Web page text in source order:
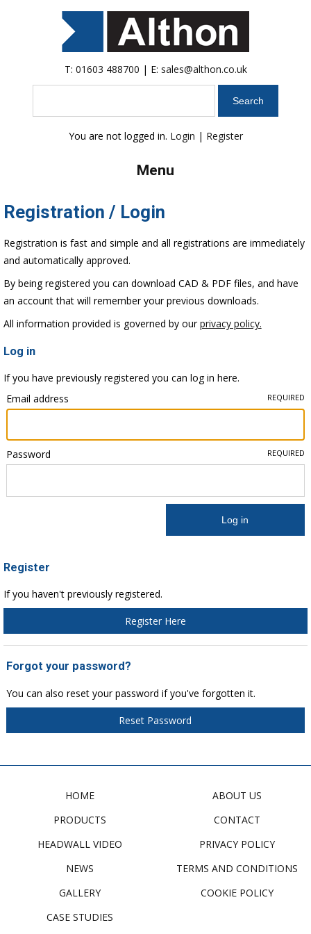
T: 01603 488700 | E: sales@althon.co.uk
You are not logged in. Login | Register
Menu
Registration / Login
Registration is fast and simple and all registrations are immediately
and automatically approved.
By being registered you can download CAD & PDF files, and have
an account that will remember your previous downloads.
All information provided is governed by ourprivacy policy.
Log in
If you have previously registered you can log in here.
Email address
REQUIRED
Password REQUIRED
Register
If you haven't previously registered.
Register Here
Forgot your password?
You can also reset your password if you've forgotten it.
Reset Password
HOME
PRODUCTS
HEADWALL VIDEO
NEWS
GALLERY
CASE STUDIES
ABOUT US
CONTACT
PRIVACY POLICY
TERMS AND CONDITIONS
COOKIE POLICY